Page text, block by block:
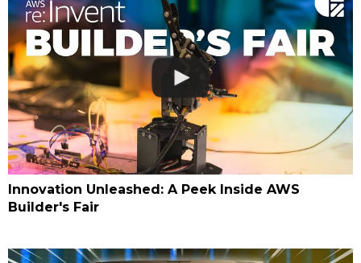
Innovation Unleashed: A Peek Inside AWS
Builder's Fair